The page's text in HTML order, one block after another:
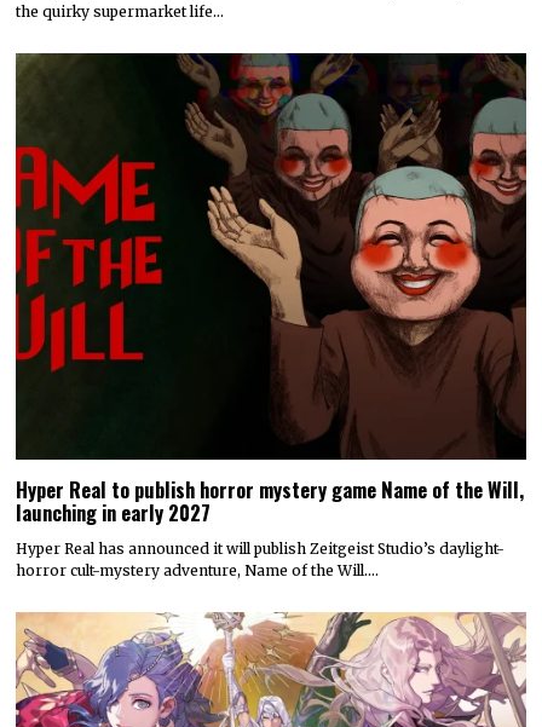
the quirky supermarket life…
Hyper Real to publish horror mystery game Name of the Will,
launching in early 2027
Hyper Real has announced it will publish Zeitgeist Studio’s daylight-
horror cult-mystery adventure, Name of the Will.…